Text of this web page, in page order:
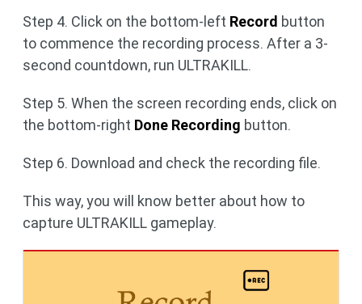
Step 4. Click on the bottom-left Record button
to commence the recording process. After a 3-
second countdown, run ULTRAKILL.
Step 5. When the screen recording ends, click on
the bottom-right Done Recording button.
Step 6. Download and check the recording file.
This way, you will know better about how to
capture ULTRAKILL gameplay.